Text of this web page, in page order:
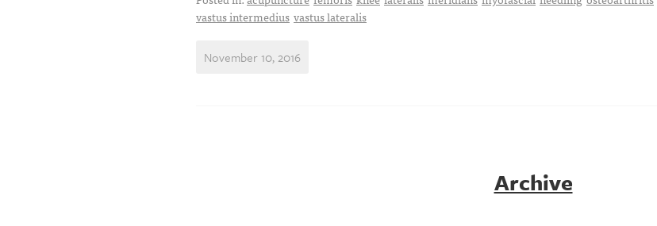
vastus intermedius vastus lateralis
November 10, 2016
Archive